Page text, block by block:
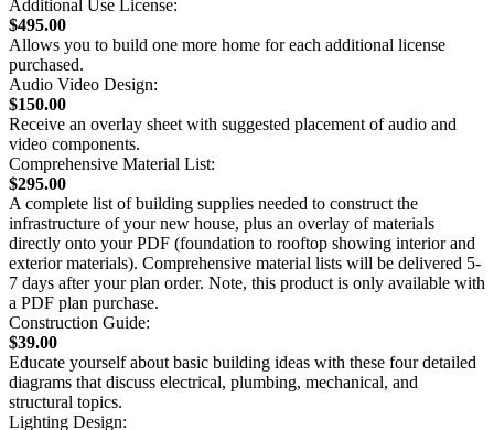
Additional Use License:
$495.00
Allows you to build one more home for each additional license
purchased.
Audio Video Design:
$150.00
Receive an overlay sheet with suggested placement of audio and
video components.
Comprehensive Material List:
$295.00
A complete list of building supplies needed to construct the
infrastructure of your new house, plus an overlay of materials
directly onto your PDF (foundation to rooftop showing interior and
exterior materials). Comprehensive material lists will be delivered 5-
7 days after your plan order. Note, this product is only available with
a PDF plan purchase.
Construction Guide:
$39.00
Educate yourself about basic building ideas with these four detailed
diagrams that discuss electrical, plumbing, mechanical, and
structural topics.
Lighting Design: